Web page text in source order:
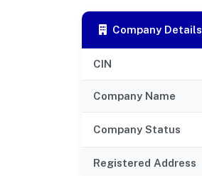
Company Details
CIN
Company Name
Company Status
Registered Address